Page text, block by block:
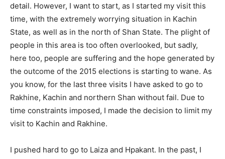
detail. However, I want to start, as I started my visit this
time, with the extremely worrying situation in Kachin
State, as well as in the north of Shan State. The plight of
people in this area is too often overlooked, but sadly,
here too, people are suffering and the hope generated by
the outcome of the 2015 elections is starting to wane. As
you know, for the last three visits I have asked to go to
Rakhine, Kachin and northern Shan without fail. Due to
time constraints imposed, I made the decision to limit my
visit to Kachin and Rakhine.
I pushed hard to go to Laiza and Hpakant. In the past, I